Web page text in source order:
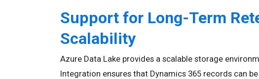
Support for Long-Term
Scalability
Azure Data Lake provides a scalable storage
Integration ensures that Dynamics 365 records can